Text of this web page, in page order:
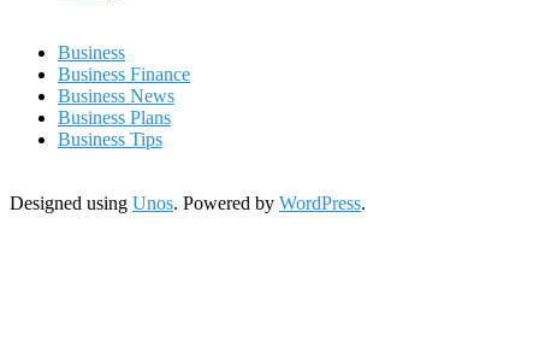
Business
Business Finance
Business News
Business Plans
Business Tips
Designed using Unos. Powered by WordPress.